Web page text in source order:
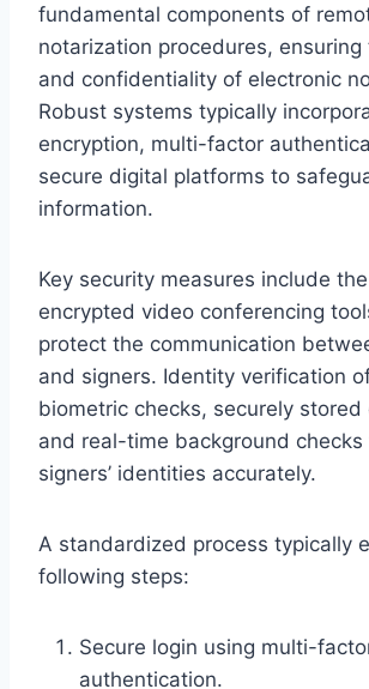
fundamental components of
notarization procedures,
and confidentiality of electronic
Robust systems typically
encryption, multi-factor
secure digital platforms to
information.
Key security measures include
encrypted video conferencing
protect the communication
and signers. Identity verification
biometric checks, securely stored
and real-time background checks
signers’ identities accurately.
A standardized process typically
following steps:
Secure login using multi-
authentication.